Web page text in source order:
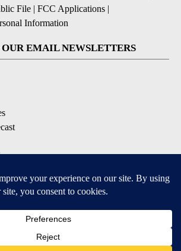
File | FCC Applications |
Information
OUR EMAIL NEWSLETTERS
APPS
for iOS and Android